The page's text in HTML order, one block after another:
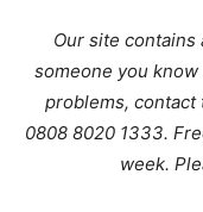
Our site
someone you
problems, contact
0808 8020 1333.
week.